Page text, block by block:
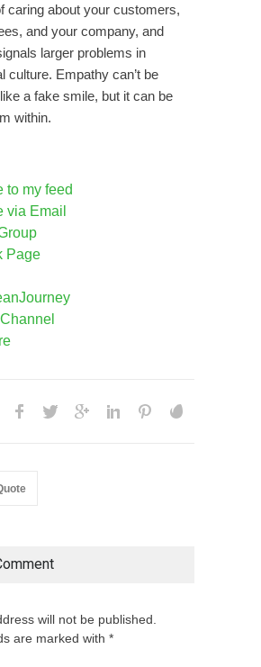
caring about your customers,
and your company, and
larger problems in
culture. Empathy can’t be
a fake smile, but it can be
within.
will not be published.
are marked with *